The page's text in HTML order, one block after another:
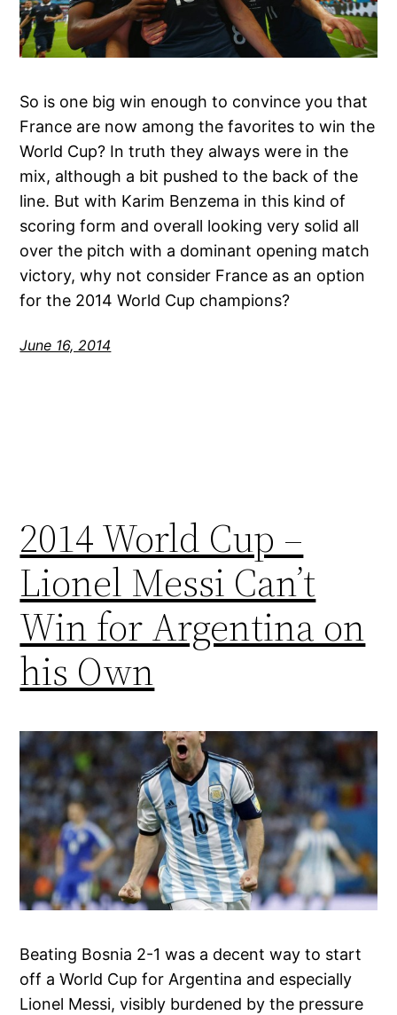
So is one big win enough to convince you that
France are now among the favorites to win the
World Cup? In truth they always were in the
mix, although a bit pushed to the back of the
line. But with Karim Benzema in this kind of
scoring form and overall looking very solid all
over the pitch with a dominant opening match
victory, why not consider France as an option
for the 2014 World Cup champions?
June 16, 2014
2014 World Cup –
Lionel Messi Can’t
Win for Argentina on
his Own
Beating Bosnia 2-1 was a decent way to start
off a World Cup for Argentina and especially
Lionel Messi, visibly burdened by the pressure